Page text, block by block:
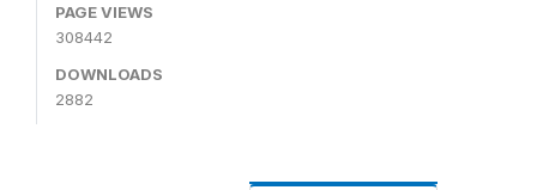
PAGE VIEWS
308442
DOWNLOADS
2882